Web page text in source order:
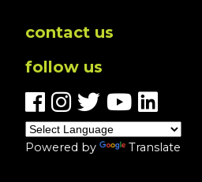
contact us
follow us
Powered by Translate